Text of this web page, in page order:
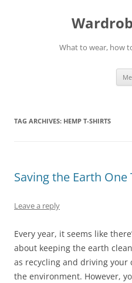
What to wear, how
TAG ARCHIVES: HEMP T-SHIRTS
Saving the Earth
Leave a reply
Every year, it seems like
about keeping the earth
as recycling and driving your
the environment. However,